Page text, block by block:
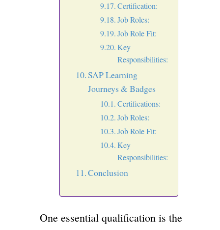
Certification:
Job Roles:
Job Role Fit:
Key
Responsibilities:
SAP Learning
Journeys & Badges
Certifications:
Job Roles:
Job Role Fit:
Key
Responsibilities:
Conclusion
One essential qualification is the